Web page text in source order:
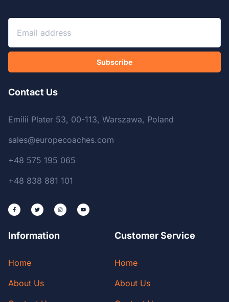
Subscribe
Contact Us
Emilii Plater 53, 00-113, Warszawa, Poland
sales@europecoaches.com
+48 575 195 065
+48 838 881 101
Information
Home
About Us
Customer Service
Home
About Us